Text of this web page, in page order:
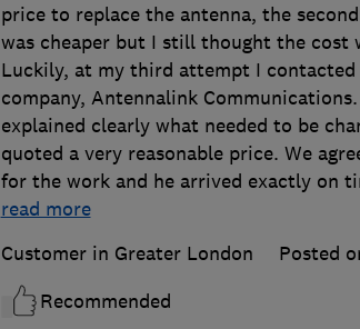
price to replace the antenna, the
was cheaper but I still thought the cost
Luckily, at my third attempt I
company, Antennalink
explained clearly what needed to be
quoted a very reasonable price. We
for the work and he arrived exactly on
read more
Customer in Greater London
Posted
Recommended